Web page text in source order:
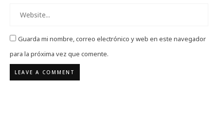
Guarda mi nombre, correo electrónico y web en este navegador
para la próxima vez que comente.